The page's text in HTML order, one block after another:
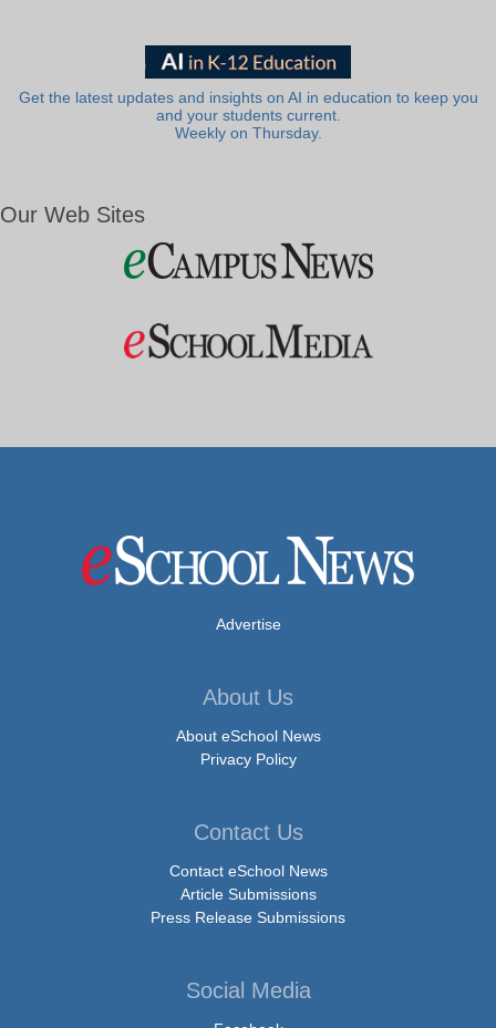
Get the latest updates and insights on AI in education to keep you
and your students current.
Weekly on Thursday.
Our Web Sites
Advertise
About Us
About eSchool News
Privacy Policy
Contact Us
Contact eSchool News
Article Submissions
Press Release Submissions
Social Media